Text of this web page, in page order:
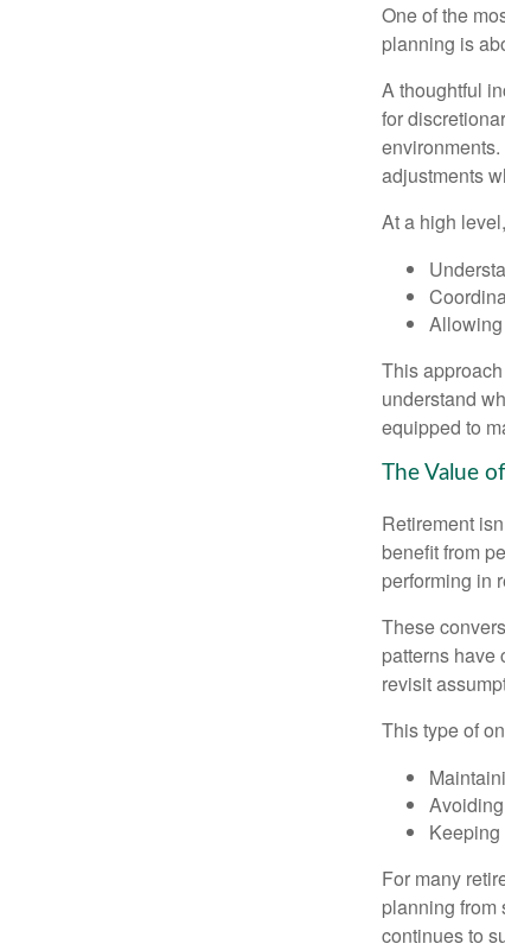
One of the
planning is
A thoughtful
for
adjustments
At a high
This
understand
equipped to
The Value
Retirement
benefit from
performing in
These
patterns have
revisit
This type of
For many
planning from
continues to